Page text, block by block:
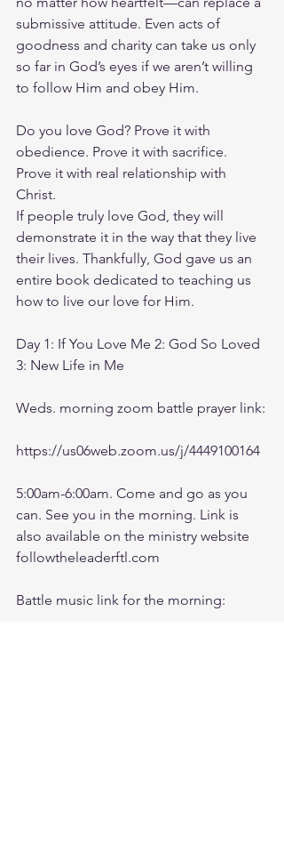
submissive attitude. Even acts of
goodness and charity can take us only
so far in God’s eyes if we aren’t willing
to follow Him and obey Him.
Do you love God? Prove it with
obedience. Prove it with sacrifice.
Prove it with real relationship with
Christ.
If people truly love God, they will
demonstrate it in the way that they live
their lives. Thankfully, God gave us an
entire book dedicated to teaching us
how to live our love for Him.
Day 1: If You Love Me 2: God So Loved
3: New Life in Me
Weds. morning zoom battle prayer link:
https://us06web.zoom.us/j/4449100164
5:00am-6:00am. Come and go as you
can. See you in the morning. Link is
also available on the ministry website
followtheleaderftl.com
Battle music link for the morning: